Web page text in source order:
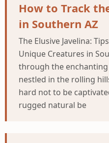
How to Track
in Southern AZ
The Elusive Javelina:
Unique Creatures in
through the
nestled in the rolling
hard not to be
rugged natural be